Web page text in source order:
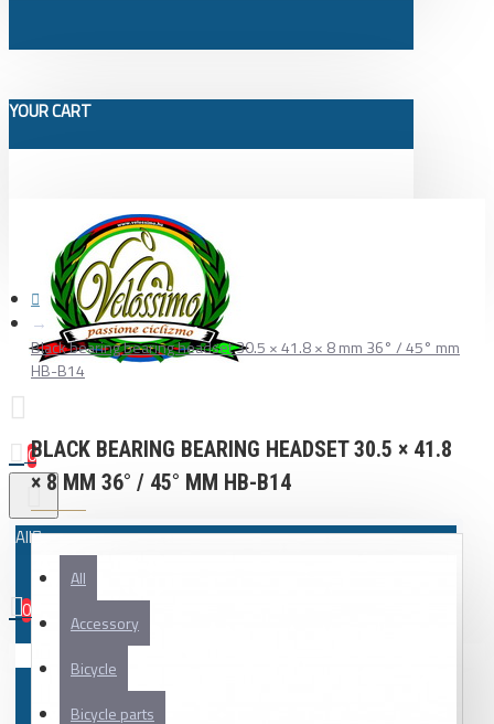
YOUR CART
0
All
All
Accessory
Bicycle
Bicycle parts
0
Black bearing bearing headset 30.5 × 41.8 × 8 mm 36° / 45° mm
HB-B14
BLACK BEARING BEARING HEADSET 30.5 × 41.8
× 8 MM 36° / 45° MM HB-B14